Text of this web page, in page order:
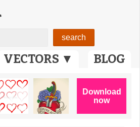
VECTORS ▼ BLOG